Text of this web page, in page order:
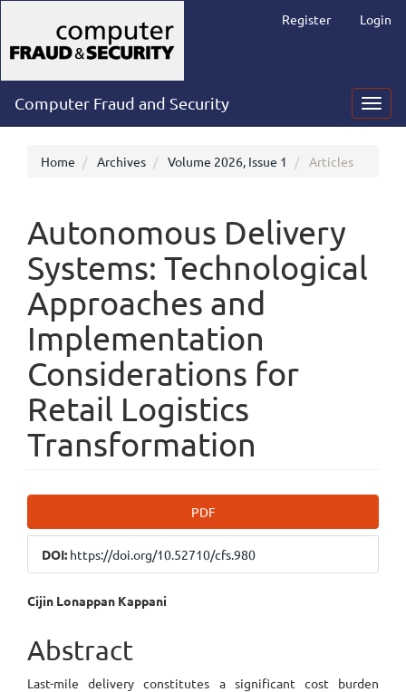
Navigation
Main
Content
Sidebar
Register Login
Computer Fraud and Security
Home Archives Volume 2026, Issue 1 Articles
Autonomous Delivery
Systems: Technological
Approaches and
Implementation
Considerations for
Retail Logistics
Transformation
Sidebar
PDF
DOI: https://doi.org/10.52710/cfs.980
Main
Article
Content
Cijin Lonappan Kappani
Abstract
Last-mile delivery constitutes a significant cost burden